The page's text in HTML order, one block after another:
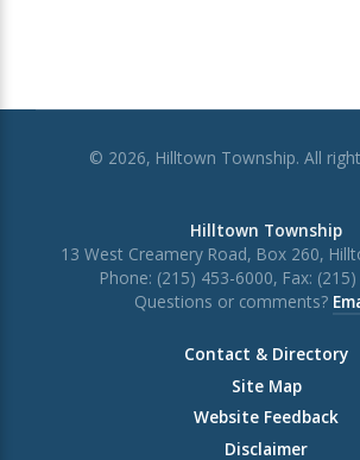
© 2026, Hilltown Township. All
Hilltown Township
13 West Creamery Road, Box 260,
Phone: (215) 453-6000, Fax:
Questions or comments?
Contact & Directory
Site Map
Website Feedback
Disclaimer